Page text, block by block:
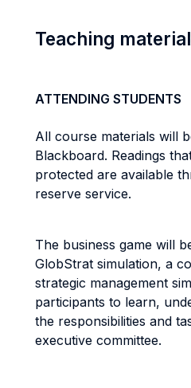
Teaching
ATTENDING STUDENTS
All course materials will
Blackboard. Readings
protected are available
reserve service.
The business game will
GlobStrat simulation, a
strategic management
participants to learn,
the responsibilities and
executive committee.